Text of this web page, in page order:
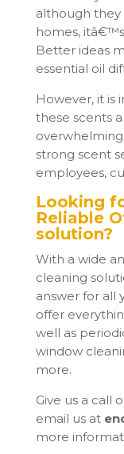
although
homes,
Better ideas
essential oil
However, it
these scents
strong scent
employees,
Looking
Reliable
solution?
With a wide
cleaning
answer for all
offer
well as
window
more.
Give us a call
email us at
more